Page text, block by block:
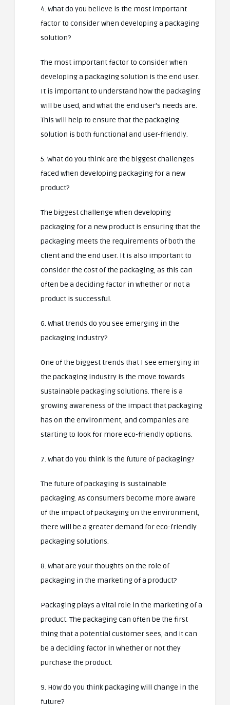
4. What do you believe is the most important
factor to consider when developing a packaging
solution?
The most important factor to consider when
developing a packaging solution is the end user.
It is important to understand how the packaging
will be used, and what the end user’s needs are.
This will help to ensure that the packaging
solution is both functional and user-friendly.
5. What do you think are the biggest challenges
faced when developing packaging for a new
product?
The biggest challenge when developing
packaging for a new product is ensuring that the
packaging meets the requirements of both the
client and the end user. It is also important to
consider the cost of the packaging, as this can
often be a deciding factor in whether or not a
product is successful.
6. What trends do you see emerging in the
packaging industry?
One of the biggest trends that I see emerging in
the packaging industry is the move towards
sustainable packaging solutions. There is a
growing awareness of the impact that packaging
has on the environment, and companies are
starting to look for more eco-friendly options.
7. What do you think is the future of packaging?
The future of packaging is sustainable
packaging. As consumers become more aware
of the impact of packaging on the environment,
there will be a greater demand for eco-friendly
packaging solutions.
8. What are your thoughts on the role of
packaging in the marketing of a product?
Packaging plays a vital role in the marketing of a
product. The packaging can often be the first
thing that a potential customer sees, and it can
be a deciding factor in whether or not they
purchase the product.
9. How do you think packaging will change in the
future?